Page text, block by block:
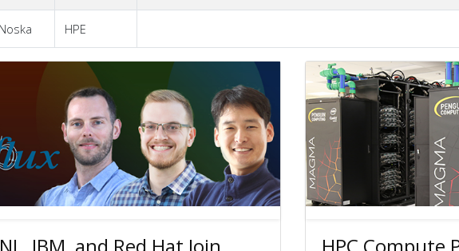
HPE
IBM, and Red Hat Join HPC Compute